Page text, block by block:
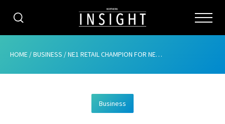
CATEGORIES
ABOUT
HOME /BUSINESS /NE1 RETAIL CHAMPION FOR NEWCASTLE
Business